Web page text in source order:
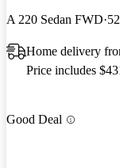
A 220 Sedan FWD
Home delivery
Price includes
Good Deal